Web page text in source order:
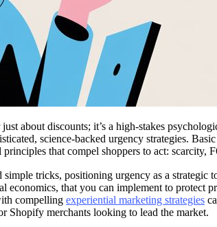
about discounts; it’s a high-stakes
science-backed urgency strategies.
principles that compel shoppers to act: scarcity,
tricks, positioning urgency as a
economics, that you can implement to protect
compelling experiential marketing strategies
Shopify merchants looking to lead the market.